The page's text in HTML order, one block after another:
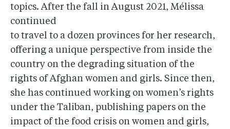
topics. After the fall in August 2021, Mélissa
continued
to travel to a dozen provinces for her research,
offering a unique perspective from inside the
country on the degrading situation of the
rights of Afghan women and girls. Since then,
she has continued working on women’s rights
under the Taliban, publishing papers on the
impact of the food crisis on women and girls,